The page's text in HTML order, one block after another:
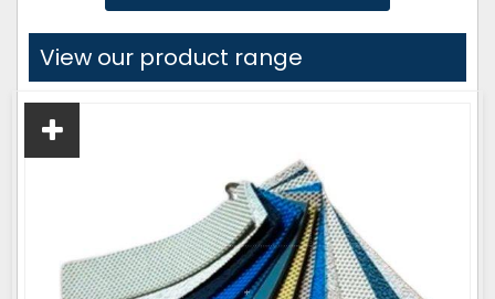
View our product range